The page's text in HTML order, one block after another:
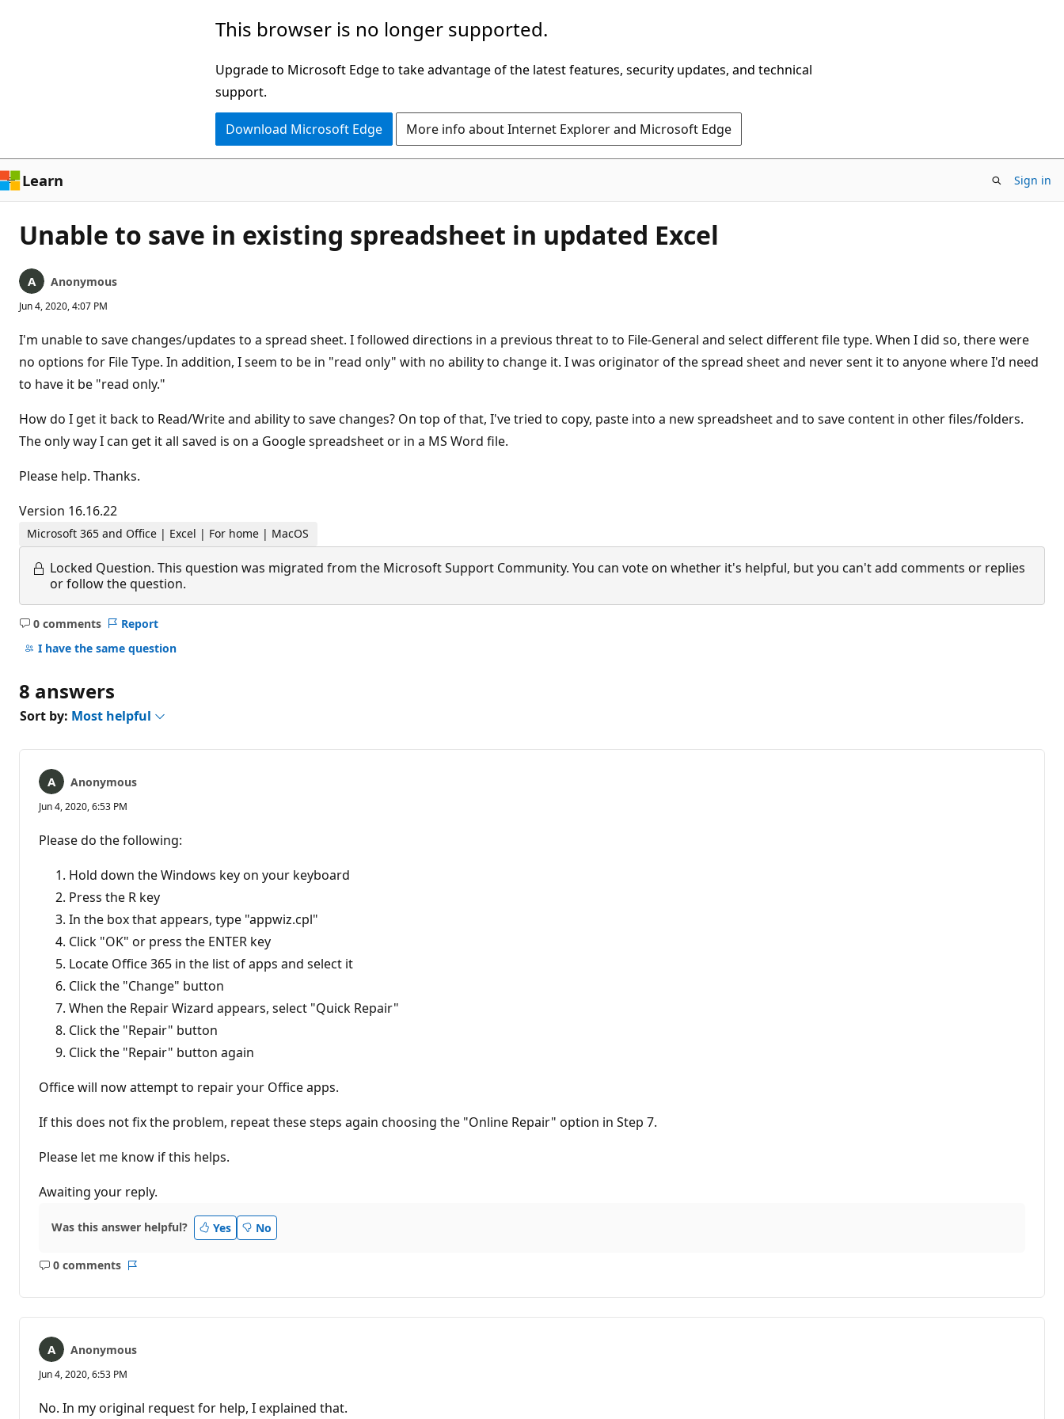
This browser is no longer supported.
Upgrade to Microsoft Edge to take advantage of the latest features, security updates, and technical
support.
Download Microsoft Edge More info about Internet Explorer and Microsoft Edge
Learn Sign in
Unable to save in existing spreadsheet in updated Excel
Anonymous
Jun 4, 2020, 4:07 PM
I'm unable to save changes/updates to a spread sheet. I followed directions in a previous threat to to File-General and select different file type. When I did so, there were
no options for File Type. In addition, I seem to be in "read only" with no ability to change it. I was originator of the spread sheet and never sent it to anyone where I'd need
to have it be "read only."
How do I get it back to Read/Write and ability to save changes? On top of that, I've tried to copy, paste into a new spreadsheet and to save content in other files/folders.
The only way I can get it all saved is on a Google spreadsheet or in a MS Word file.
Please help. Thanks.
Version 16.16.22
Microsoft 365 and Office | Excel | For home | MacOS
Locked Question. This question was migrated from the Microsoft Support Community. You can vote on whether it's helpful, but you can't add comments or replies
or follow the question.
0 comments
No
comments
Report
I have the same question
8 answers
Sort by: Most helpful
Anonymous
Jun 4, 2020, 6:53 PM
Please do the following:
Hold down the Windows key on your keyboard
Press the R key
In the box that appears, type "appwiz.cpl"
Click "OK" or press the ENTER key
Locate Office 365 in the list of apps and select it
Click the "Change" button
When the Repair Wizard appears, select "Quick Repair"
Click the "Repair" button
Click the "Repair" button again
Office will now attempt to repair your Office apps.
If this does not fix the problem, repeat these steps again choosing the "Online Repair" option in Step 7.
Please let me know if this helps.
Awaiting your reply.
Was this answer helpful? Yes No
0 comments
No
Anonymous
Jun 4, 2020, 6:53 PM
No. In my original request for help, I explained that.